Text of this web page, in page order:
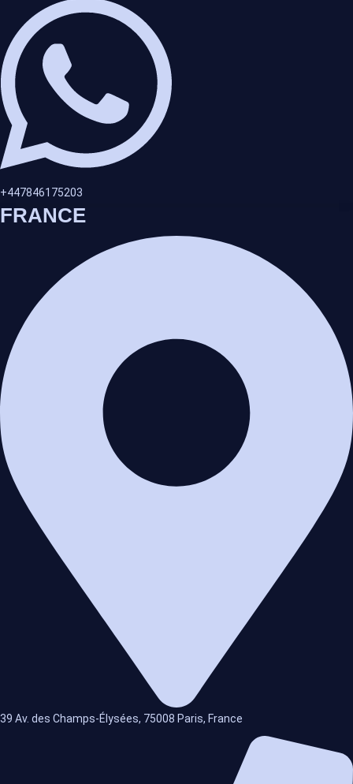
+447846175203
FRANCE
39 Av. des Champs-Élysées, 75008 Paris, France